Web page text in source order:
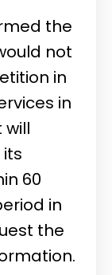
the
not
in
in
will
60
in
the